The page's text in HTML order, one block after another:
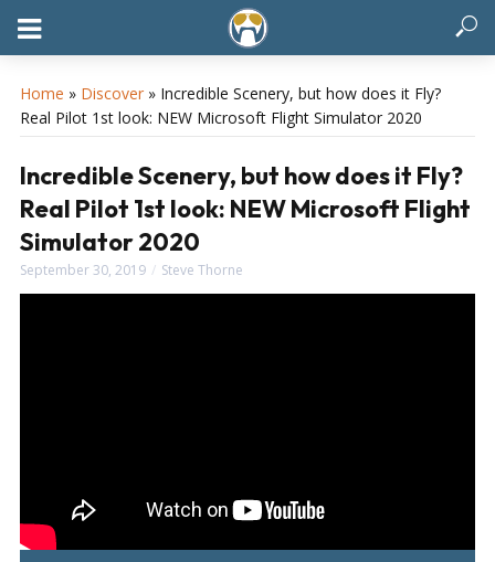
Home » Discover » Incredible Scenery, but how does it Fly?
Real Pilot 1st look: NEW Microsoft Flight Simulator 2020
Incredible Scenery, but how does it Fly?
Real Pilot 1st look: NEW Microsoft Flight
Simulator 2020
September 30, 2019 Steve Thorne